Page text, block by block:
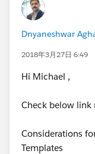
Dnyaneshwar
2018年3月27日 6:49
Hi Michael ,
Check below link
Considerations
Templates